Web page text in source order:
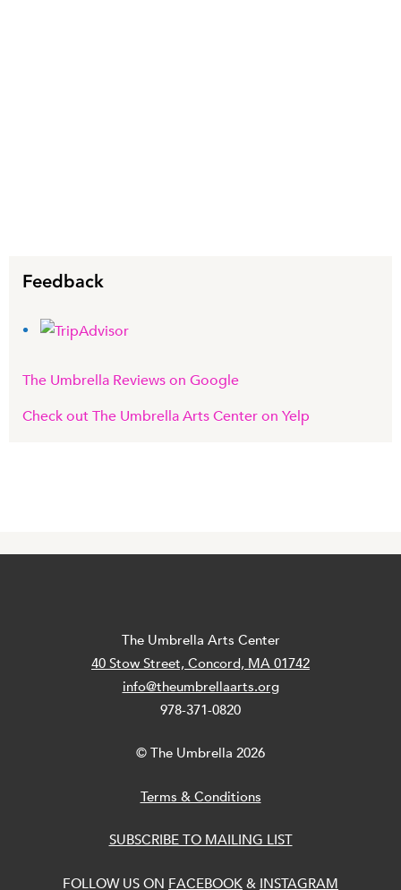
Feedback
The Umbrella Reviews on Google
Check out The Umbrella Arts Center on Yelp
The Umbrella Arts Center
40 Stow Street, Concord, MA 01742
info@theumbrellaarts.org
978-371-0820
© The Umbrella 2026
Terms & Conditions
SUBSCRIBE TO MAILING LIST
FOLLOW US ON FACEBOOK & INSTAGRAM